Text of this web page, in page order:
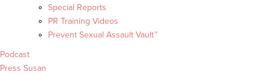
Special Reports
PR Training Videos
Prevent Sexual Assault Vault™
Podcast
Press Susan